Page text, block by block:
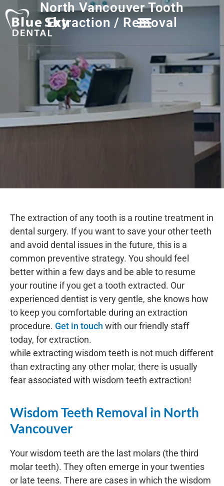
North Vancouver Tooth
Extraction / Removal
The extraction of any tooth is a routine treatment in
dental surgery. If you want to save your other teeth
and avoid dental issues in the future, this is a
common preventive strategy. You should feel
better within a few days and be able to resume
your routine if you get a tooth extracted. Our
experienced dentist is very gentle, she knows how
to keep you comfortable during an extraction
procedure. Get in touch with our friendly staff
today, for extraction.
while extracting wisdom teeth is not much different
than extracting any other molar, there is usually
fear associated with wisdom teeth extraction!
Wisdom Teeth Removal in North
Vancouver
Your wisdom teeth are the last molars (the third
molar teeth). They often emerge in your twenties
or late teens. There are cases in which the wisdom